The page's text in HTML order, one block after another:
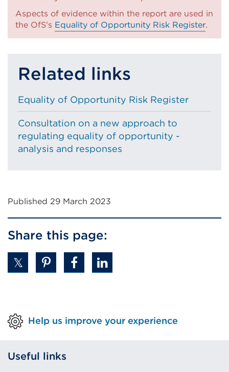
new
tab
or
Aspects of evidence within the report are used in
the OfS's Equality of Opportunity Risk Register.
Related links
Equality of Opportunity Risk Register
Consultation on a new approach to
regulating equality of opportunity -
analysis and responses
Published 29 March 2023
Share this page:
Help us improve your experience
Useful links